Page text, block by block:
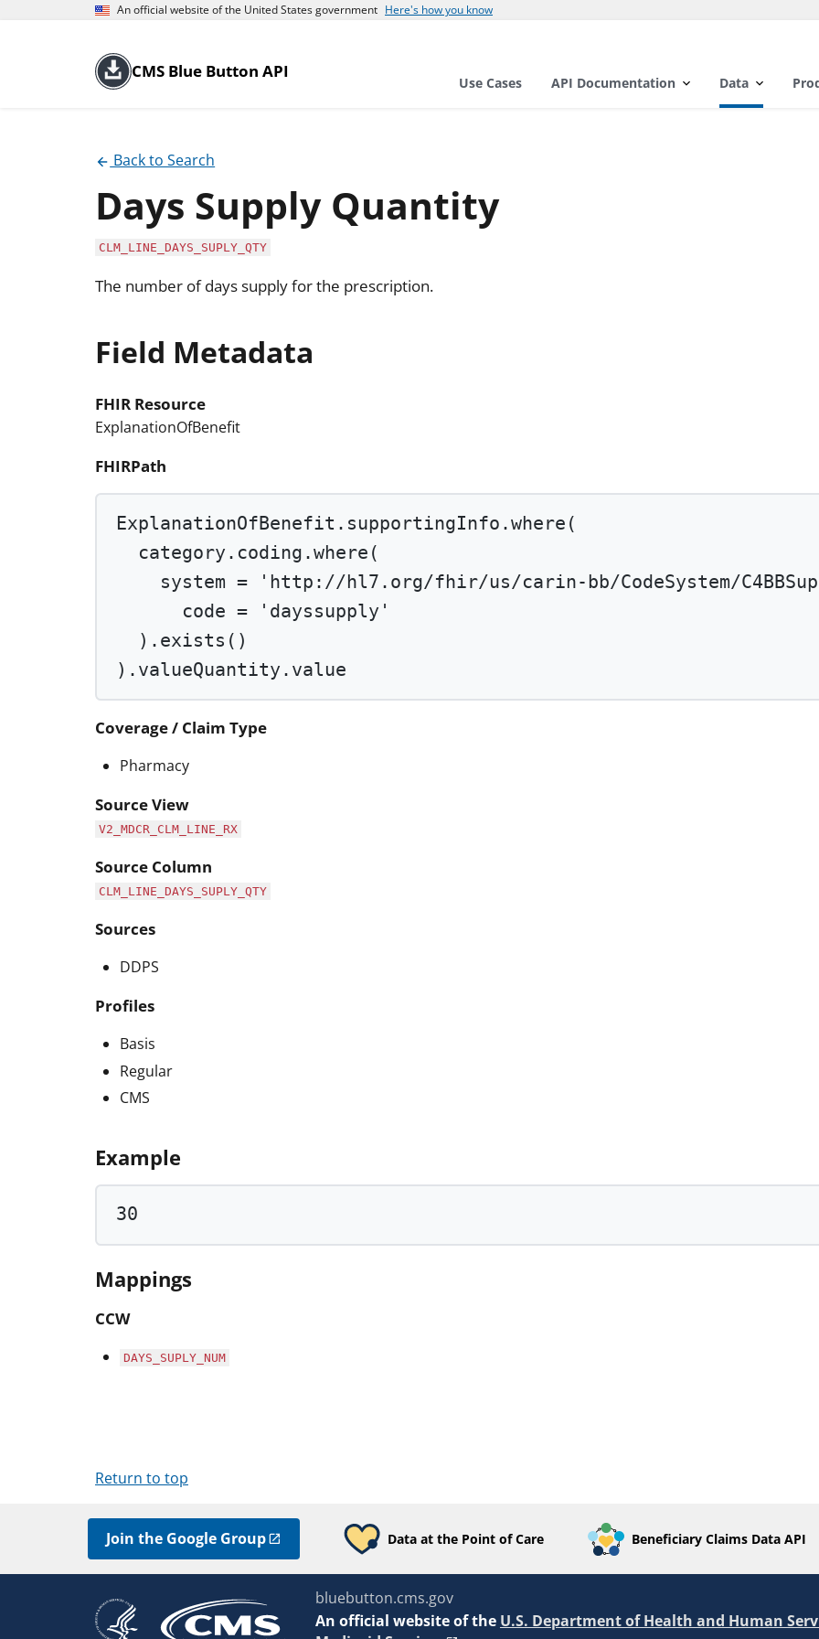
An official website of the United States government Here's how you know
CMS Blue Button API
Use Cases API Documentation Data
Back to Search
Days Supply Quantity
CLM_LINE_DAYS_SUPLY_QTY
The number of days supply for the prescription.
Field Metadata
FHIR Resource
ExplanationOfBenefit
FHIRPath
ExplanationOfBenefit.supportingInfo.where (
category.coding.where (
system = 'http://hl7.org/fhir/us/carin-bb/CodeSystem/
code =
'dayssupply'
). exists ()
).valueQuantity.value
Coverage / Claim Type
Pharmacy
Source View
V2_MDCR_CLM_LINE_RX
Source Column
CLM_LINE_DAYS_SUPLY_QTY
Sources
DDPS
Profiles
Basis
Regular
CMS
Example
30
Mappings
CCW
DAYS_SUPLY_NUM
Return to top
Join the Google Group Data at the Point of Care Beneficiary Claims Data API
bluebutton.cms.gov
An official website of the U.S. Department of Health and Human